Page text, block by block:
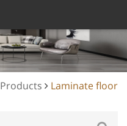
Products Laminate floor